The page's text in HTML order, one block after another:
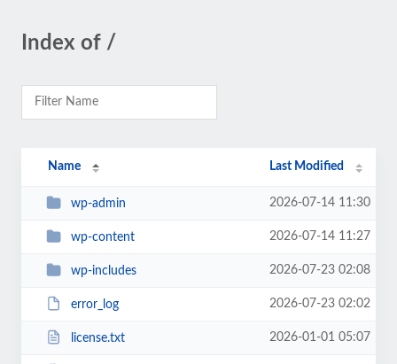
Index of /
Name Last Modified
wp-admin 2026-07-14 11:30
wp-content 2026-07-14 11:27
wp-includes 2026-07-23 02:08
error_log 2026-07-23 02:02
license.txt 2026-01-01 05:07